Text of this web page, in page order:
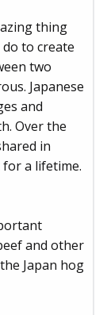
thing
to create
two
Japanese
and
Over the
in
a lifetime.
and other
Japan hog